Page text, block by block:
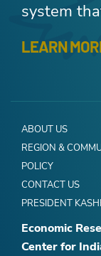
system
LEARN
ABOUT US
REGION &
POLICY
CONTACT US
PRESIDENT
Economic
Center for